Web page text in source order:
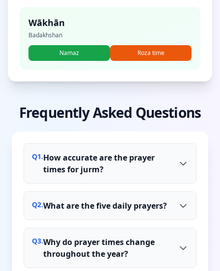
Wākhān
Badakhshan
Namaz Roza time
Frequently Asked Questions
Q1.How accurate are the prayer
times for jurm?
Q2.What are the five daily prayers?
Q3.Why do prayer times change
throughout the year?